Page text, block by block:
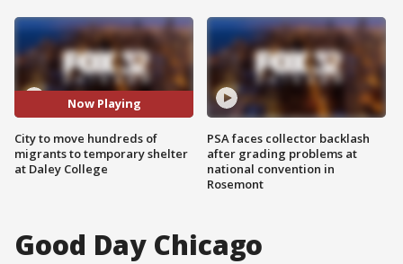
Now Playing
City to move hundreds of
migrants to temporary shelter
at Daley College
PSA faces collector backlash
after grading problems at
national convention in
Rosemont
Good Day Chicago